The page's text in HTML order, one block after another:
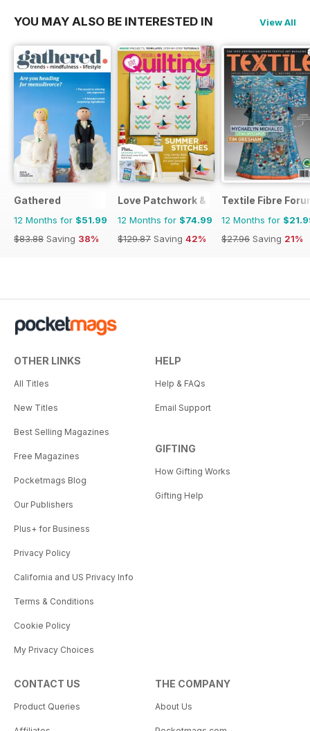
YOU MAY ALSO BE INTERESTED IN View All
Gathered
12 Months for $51.99
$83.88 Saving 38%
Love Patchwork & Quilting
12 Months for $74.99
$129.87 Saving 42%
Textile Fibre
12 Months for
$27.96 Saving 21%
OTHER LINKS
All Titles
New Titles
Best Selling Magazines
Free Magazines
Pocketmags Blog
Our Publishers
Plus+ for Business
Privacy Policy
California and US Privacy Info
Terms & Conditions
Cookie Policy
My Privacy Choices
HELP
Help & FAQs
Email Support
GIFTING
How Gifting Works
Gifting Help
CONTACT US
Product Queries
THE COMPANY
About Us